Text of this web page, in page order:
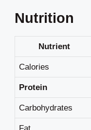
Nutrition
Nutrient
Calories
Protein
Carbohydrates